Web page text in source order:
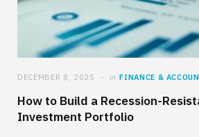
DECEMBER 8, 2025 in FINANCE &
How to Build a Recession-
Investment Portfolio